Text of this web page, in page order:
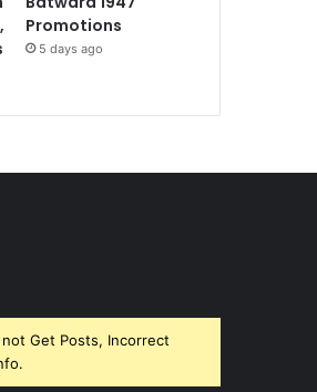
Promotions
5 days ago
not Get Posts, Incorrect